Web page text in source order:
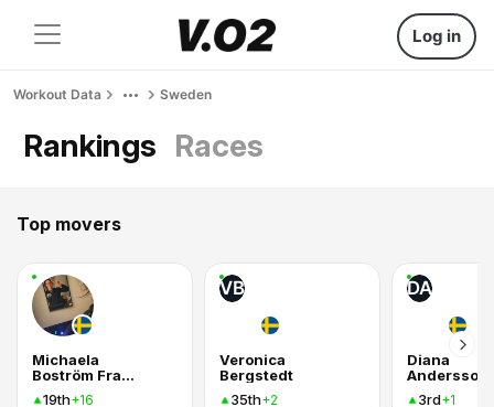
Log in
Workout Data Sweden
Rankings Races
Top movers
Michaela
Boström Fransson
19th+16
VB
Veronica
Bergstedt
35th+2
DA
Diana
Andersson
3rd+1